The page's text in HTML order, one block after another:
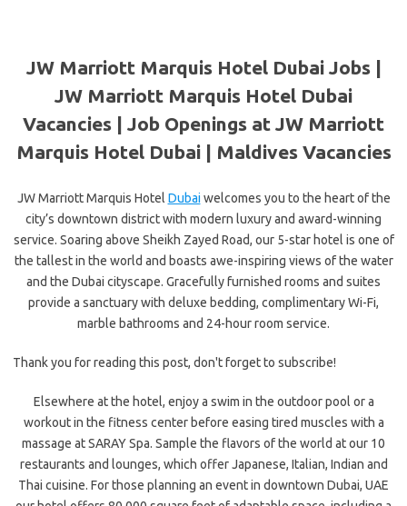
JW Marriott Marquis Hotel Dubai Jobs |
JW Marriott Marquis Hotel Dubai
Vacancies | Job Openings at JW Marriott
Marquis Hotel Dubai | Maldives Vacancies
JW Marriott Marquis Hotel Dubai welcomes you to the heart of the
city’s downtown district with modern luxury and award-winning
service. Soaring above Sheikh Zayed Road, our 5-star hotel is one of
the tallest in the world and boasts awe-inspiring views of the water
and the Dubai cityscape. Gracefully furnished rooms and suites
provide a sanctuary with deluxe bedding, complimentary Wi-Fi,
marble bathrooms and 24-hour room service.
Thank you for reading this post, don't forget to subscribe!
Elsewhere at the hotel, enjoy a swim in the outdoor pool or a
workout in the fitness center before easing tired muscles with a
massage at SARAY Spa. Sample the flavors of the world at our 10
restaurants and lounges, which offer Japanese, Italian, Indian and
Thai cuisine. For those planning an event in downtown Dubai, UAE